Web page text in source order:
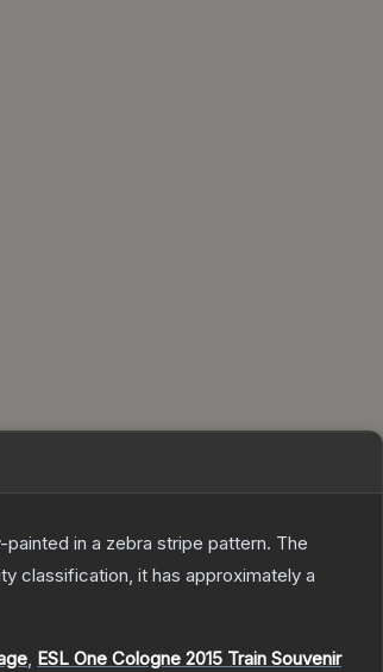
in a zebra stripe pattern. The
classification, it has approximately a
, ESL One Cologne 2015 Train Souvenir